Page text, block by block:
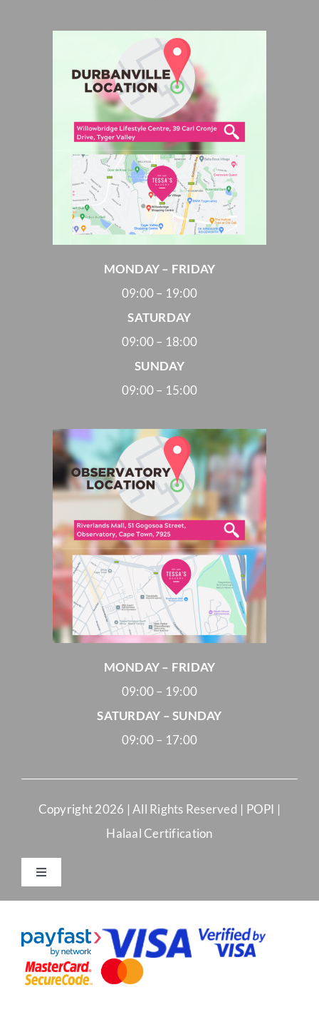
MONDAY – FRIDAY
09:00 – 19:00
SATURDAY
09:00 – 18:00
SUNDAY
09:00 – 15:00
MONDAY – FRIDAY
09:00 – 19:00
SATURDAY – SUNDAY
09:00 – 17:00
Copyright2026 | All Rights Reserved | POPI |
Halaal Certification
Toggle